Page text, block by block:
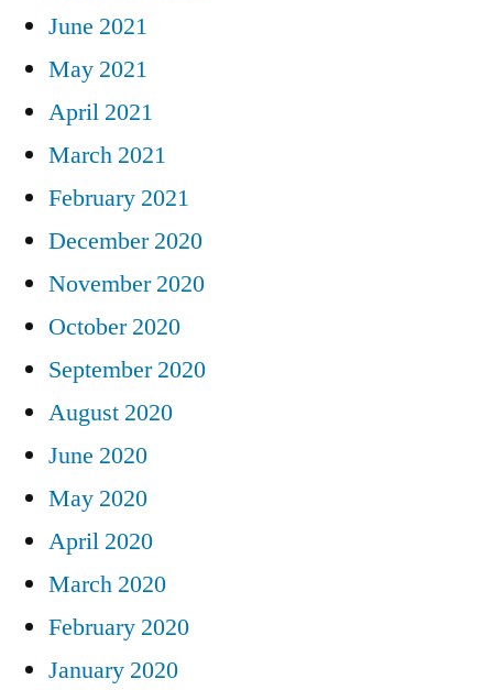
June 2021
May 2021
April 2021
March 2021
February 2021
December 2020
November 2020
October 2020
September 2020
August 2020
June 2020
May 2020
April 2020
March 2020
February 2020
January 2020